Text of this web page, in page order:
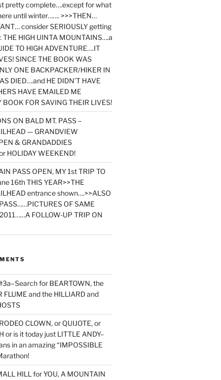
pretty complete….except for what
until winter……. >>>THEN…
consider SERIOUSLY getting
THE HIGH UINTA MOUNTAINS….a
TO HIGH ADVENTURE….IT
SINCE THE BOOK WAS
ONE BACKPACKER/HIKER IN
DIED….and HE DIDN’T HAVE
HAVE EMAILED ME
FOR SAVING THEIR LIVES!
ON BALD MT. PASS –
— GRANDVIEW
& GRANDADDIES
HOLIDAY WEEKEND!
PASS OPEN, MY 1st TRIP TO
16th THIS YEAR>>THE
entrance shown….>>ALSO
OF SAME
FOLLOW-UP TRIP ON
for BEARTOWN, the
FLUME and the HILLIARD and
CLOWN, or QUIJOTE, or
or is it today just LITTLE ANDY–
in an amazing “IMPOSSIBLE
HILL for YOU, A MOUNTAIN